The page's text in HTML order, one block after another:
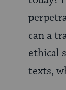
can a
ethical
texts,